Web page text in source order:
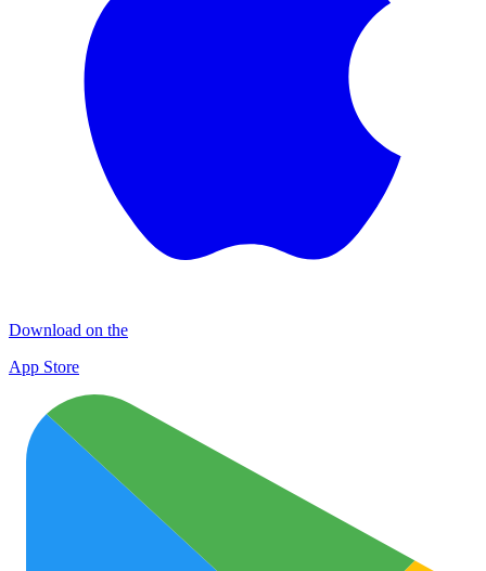
Download on the
App Store